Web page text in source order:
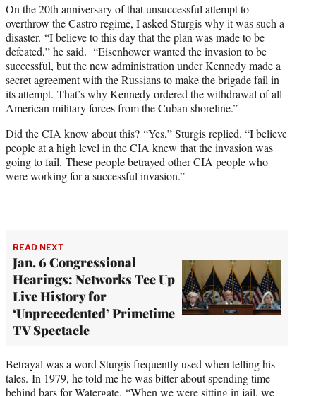
On the 20th anniversary of that unsuccessful attempt to
overthrow the Castro regime, I asked Sturgis why it was such a
disaster. “I believe to this day that the plan was made to be
defeated,” he said. “Eisenhower wanted the invasion to be
successful, but the new administration under Kennedy made a
secret agreement with the Russians to make the brigade fail in
its attempt. That’s why Kennedy ordered the withdrawal of all
American military forces from the Cuban shoreline.”
Did the CIA know about this? “Yes,” Sturgis replied. “I believe
people at a high level in the CIA knew that the invasion was
going to fail. These people betrayed other CIA people who
were working for a successful invasion.”
READ NEXT
Jan. 6 Congressional
Hearings: Networks Tee Up
Live History for
‘Unprecedented’ Primetime
TV Spectacle
Betrayal was a word Sturgis frequently used when telling his
tales. In 1979, he told me he was bitter about spending time
behind bars for Watergate. “When we were sitting in jail, we